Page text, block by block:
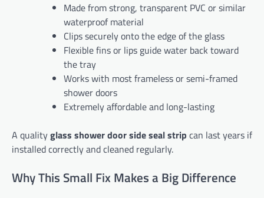
Made from strong, transparent PVC or similar
waterproof material
Clips securely onto the edge of the glass
Flexible fins or lips guide water back toward
the tray
Works with most frameless or semi-framed
shower doors
Extremely affordable and long-lasting
A qualityglass shower door side seal strip can last years if
installed correctly and cleaned regularly.
Why This Small Fix Makes a Big Difference